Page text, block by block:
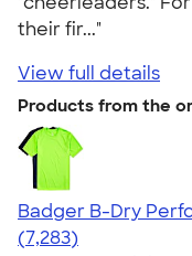
their fir..."
View full details
Products from the
Badger B-Dry
4.57
7283
(7,283)